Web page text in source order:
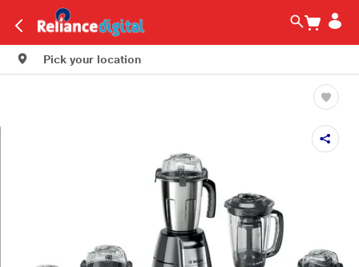
Pick your location